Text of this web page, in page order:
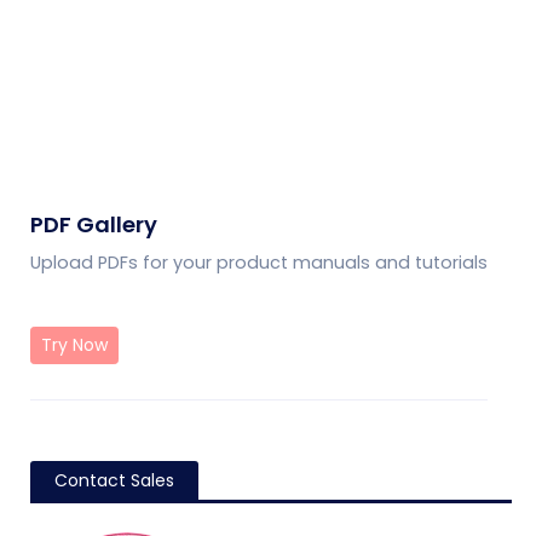
PDF Gallery
Upload PDFs for your product manuals and tutorials
Try Now
Contact Sales